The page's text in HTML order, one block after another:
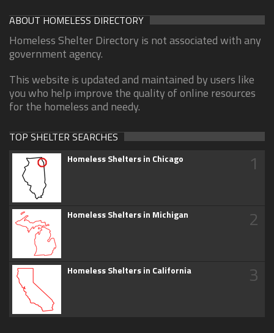
ABOUT HOMELESS DIRECTORY
Homeless Shelter Directory is not associated with any
government agency.
This website is updated and maintained by users like
you who help improve the quality of online resources
for the homeless and needy.
TOP SHELTER SEARCHES
Homeless Shelters in Chicago 1
Homeless Shelters in Michigan 2
Homeless Shelters in California 3